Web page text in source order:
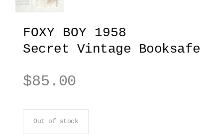
FOXY BOY 1958
Secret Vintage Booksafe
$85.00
Out of stock